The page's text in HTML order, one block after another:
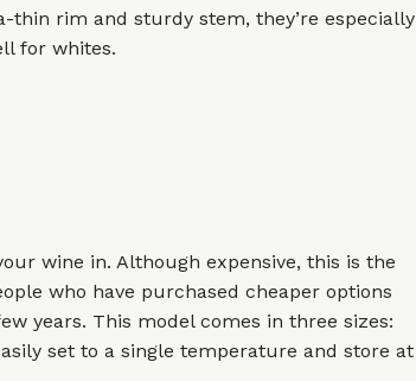
rim and sturdy stem, they’re especially
for whites.
wine in. Although expensive, this is the
who have purchased cheaper options
years. This model comes in three sizes:
set to a single temperature and store at